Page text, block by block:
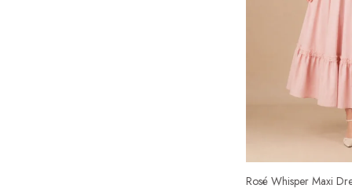
Rosé Whisper Maxi